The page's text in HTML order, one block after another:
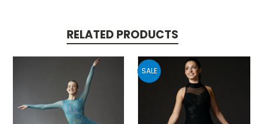
RELATED PRODUCTS
SALE